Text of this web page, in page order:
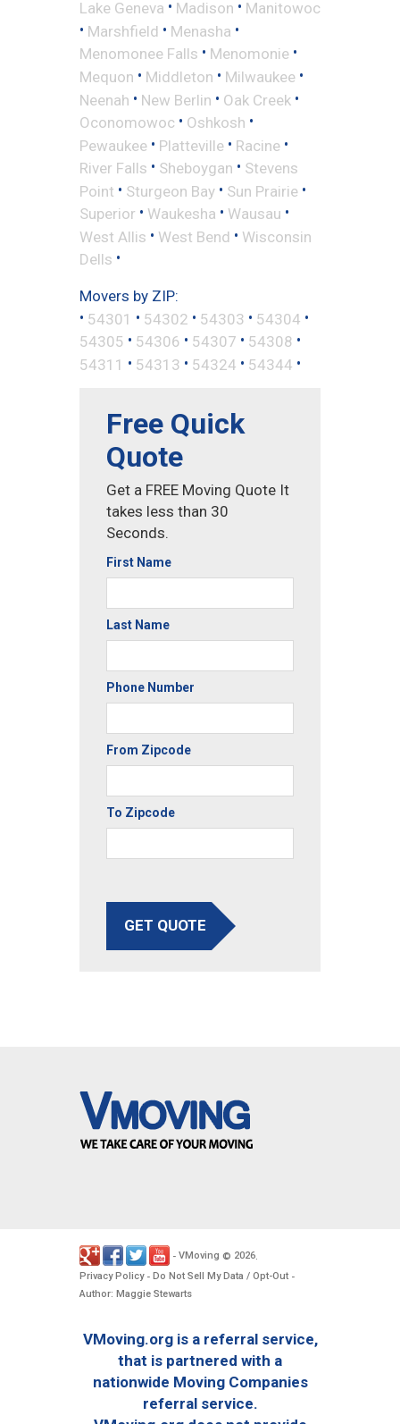
Lake Geneva • Madison • Manitowoc
• Marshfield • Menasha •
Menomonee Falls • Menomonie •
Mequon • Middleton • Milwaukee •
Neenah • New Berlin • Oak Creek •
Oconomowoc • Oshkosh •
Pewaukee • Platteville • Racine •
River Falls • Sheboygan • Stevens
Point • Sturgeon Bay • Sun Prairie •
Superior • Waukesha • Wausau •
West Allis • West Bend • Wisconsin
Dells •
Movers by ZIP:
• 54301 • 54302 • 54303 • 54304 •
54305 • 54306 • 54307 • 54308 •
54311 • 54313 • 54324 • 54344 •
Free Quick
Quote
Get a FREE Moving Quote It
takes less than 30
Seconds.
First Name
Last Name
Phone Number
From Zipcode
To Zipcode
GET QUOTE
- VMoving © 2026.
Privacy Policy- Do Not Sell My Data / Opt-Out -
Author: Maggie Stewarts
VMoving.org is a referral service,
that is partnered with a
nationwide Moving Companies
referral service.